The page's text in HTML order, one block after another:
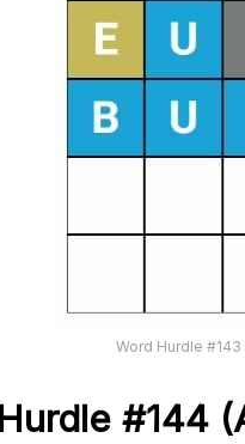
Word Hurdle
#144